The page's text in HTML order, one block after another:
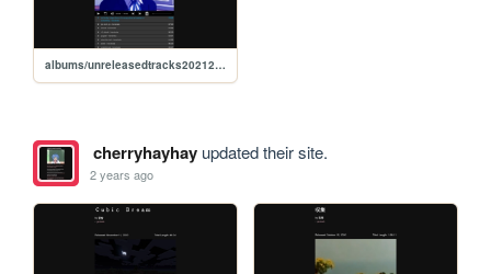
albums/unreleasedtracks20212022
cherryhayhayupdated their site.
2 years ago